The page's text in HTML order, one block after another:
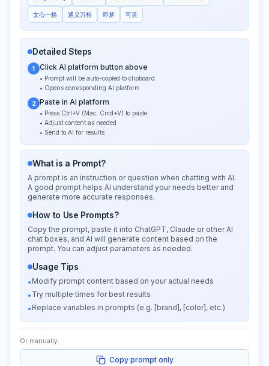
文心一格 通义万相 即梦 可灵
Detailed Steps
1 Click AI platform button above
• Prompt will be auto-copied to clipboard
• Opens corresponding AI platform
2 Paste in AI platform
• Press Ctrl+V (Mac: Cmd+V) to paste
• Adjust content as needed
• Send to AI for results
What is a Prompt?
A prompt is an instruction or question when chatting with AI.
A good prompt helps AI understand your needs better and
generate more accurate responses.
How to Use Prompts?
Copy the prompt, paste it into ChatGPT, Claude or other AI
chat boxes, and AI will generate content based on the
prompt. You can adjust parameters as needed.
Usage Tips
• Modify prompt content based on your actual needs
• Try multiple times for best results
• Replace variables in prompts (e.g. [brand], [color], etc.)
Or manually:
Copy prompt only